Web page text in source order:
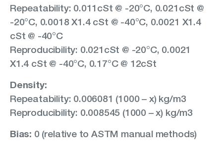
Repeatability: 0.011cSt @ -20°C, 0.021cSt @
-20°C, 0.0018 X1.4 cSt @ -40°C, 0.0021 X1.4
cSt @ -40°C
Reproducibility: 0.021cSt @ -20°C, 0.0021
X1.4 cSt @ -40°C, 0.17°C @ 12cSt
Density:
Repeatability: 0.006081 (1000 – x) kg/m3
Reproducibility: 0.008545 (1000 – x) kg/m3
Bias: 0 (relative to ASTM manual methods)